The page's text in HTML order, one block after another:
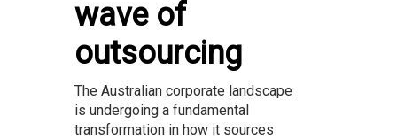
wave of
outsourcing
The Australian corporate landscape
is undergoing a fundamental
transformation in how it sources